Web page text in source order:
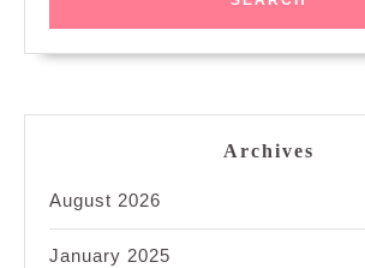
Archives
August 2026
January 2025